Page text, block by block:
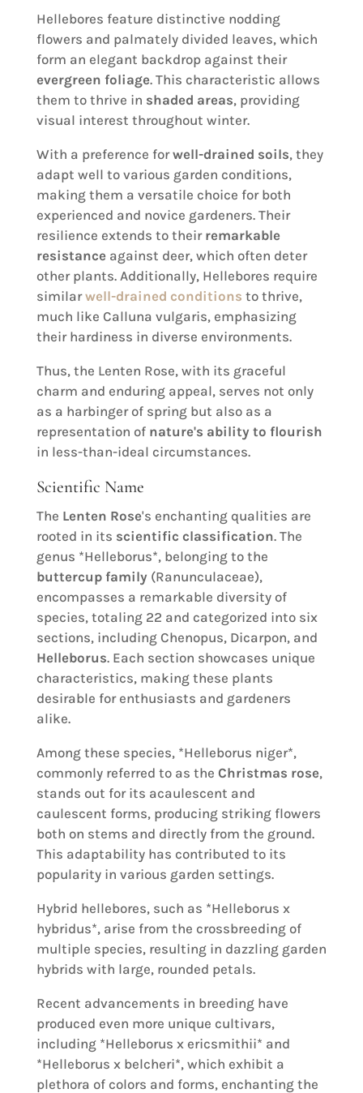
Hellebores feature distinctive nodding
flowers and palmately divided leaves, which
form an elegant backdrop against their
evergreen foliage. This characteristic allows
them to thrive in shaded areas, providing
visual interest throughout winter.
With a preference forwell-drained soils, they
adapt well to various garden conditions,
making them a versatile choice for both
experienced and novice gardeners. Their
resilience extends to their remarkable
resistanceagainst deer, which often deter
other plants. Additionally, Hellebores require
similarwell-drained conditions to thrive,
much like Calluna vulgaris, emphasizing
their hardiness in diverse environments.
Thus, the Lenten Rose, with its graceful
charm and enduring appeal, serves not only
as a harbinger of spring but also as a
representation of nature's ability to flourish
in less-than-ideal circumstances.
Scientific Name
The Lenten Rose's enchanting qualities are
rooted in its scientific classification. The
genus *Helleborus*, belonging to the
buttercup family (Ranunculaceae),
encompasses a remarkable diversity of
species, totaling 22 and categorized into six
sections, including Chenopus, Dicarpon, and
Helleborus. Each section showcases unique
characteristics, making these plants
desirable for enthusiasts and gardeners
alike.
Among these species, *Helleborus niger*,
commonly referred to as the Christmas rose,
stands out for its acaulescent and
caulescent forms, producing striking flowers
both on stems and directly from the ground.
This adaptability has contributed to its
popularity in various garden settings.
Hybrid hellebores, such as *Helleborus x
hybridus*, arise from the crossbreeding of
multiple species, resulting in dazzling garden
hybrids with large, rounded petals.
Recent advancements in breeding have
produced even more unique cultivars,
including *Helleborus x ericsmithii* and
*Helleborus x belcheri*, which exhibit a
plethora of colors and forms, enchanting the